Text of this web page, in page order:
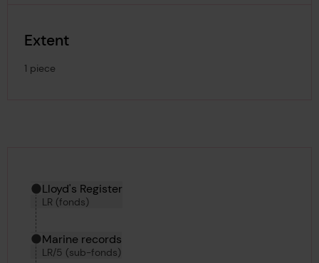
Extent
1 piece
Hierarchy tool
Current location in archive:
Lloyd's Register
LR (fonds)
Marine records
LR/5 (sub-fonds)